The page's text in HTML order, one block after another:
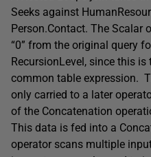
Seeks against
Person.Contact. The Scalar
“0” from the original query
RecursionLevel, since this
common table expression.
only carried to a later
of the Concatenation
This data is fed into a
operator scans multiple